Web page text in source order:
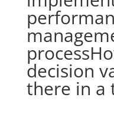
decision
there in a